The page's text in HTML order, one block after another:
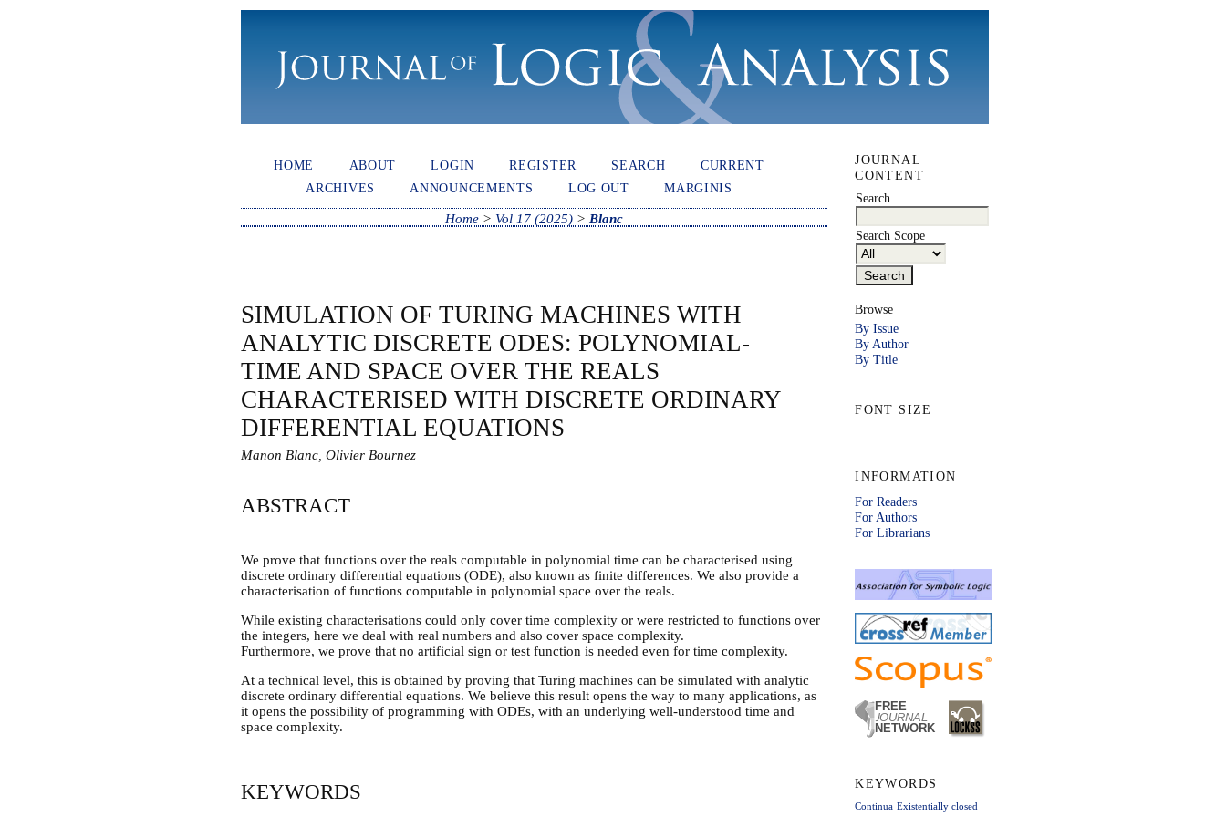
JOURNAL
CONTENT
Search
Search Scope
Browse
By Issue
By Author
By Title
FONT SIZE
INFORMATION
For Readers
For Authors
For Librarians
KEYWORDS
Continua Existentially closed
HOME ABOUT LOGIN REGISTER SEARCH
CURRENT
ARCHIVES
ANNOUNCEMENTS LOG OUT MARGINIS
Home> Vol 17 (2025)> Blanc
SIMULATION OF TURING MACHINES WITH
ANALYTIC DISCRETE ODES: POLYNOMIAL-
TIME AND SPACE OVER THE REALS
CHARACTERISED WITH DISCRETE ORDINARY
DIFFERENTIAL EQUATIONS
Manon Blanc, Olivier Bournez
ABSTRACT
We prove that functions over the reals computable in polynomial time can be characterised using
discrete ordinary differential equations (ODE), also known as finite differences. We also provide a
characterisation of functions computable in polynomial space over the reals.
While existing characterisations could only cover time complexity or were restricted to functions over
the integers, here we deal with real numbers and also cover space complexity.
Furthermore, we prove that no artificial sign or test function is needed even for time complexity.
At a technical level, this is obtained by proving that Turing machines can be simulated with analytic
discrete ordinary differential equations. We believe this result opens the way to many applications, as
it opens the possibility of programming with ODEs, with an underlying well-understood time and
space complexity.
KEYWORDS